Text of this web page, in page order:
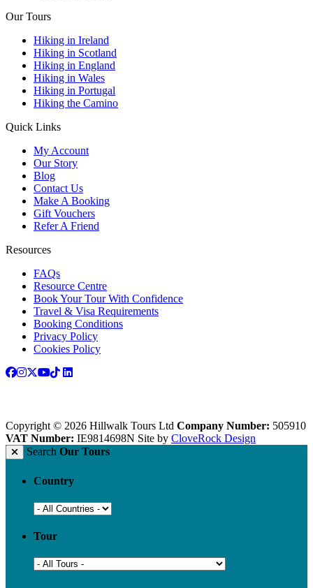
Our Tours
Hiking in Ireland
Hiking in Scotland
Hiking in England
Hiking in Wales
Hiking in Portugal
Hiking the Camino
Quick Links
My Account
Our Story
Blog
Contact Us
Make A Booking
Gift Vouchers
Refer A Friend
Resources
FAQs
Resource Centre
Book Your Tour With Confidence
Travel & Visa Requirements
Booking Conditions
Privacy Policy
Cookies Policy
Copyright © 2026 Hillwalk Tours Ltd Company Number: 505910
VAT Number: IE9814698N Site by CloveRock Design
Search Our Tours
Country
Tour